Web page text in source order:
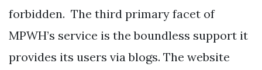
forbidden. The third primary facet of
MPWH’s service is the boundless support it
provides its users via blogs. The website